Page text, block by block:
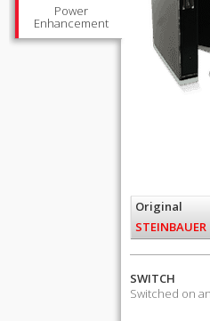
Power
Enhancement
Original
STEINBAUER
SWITCH
Switched on